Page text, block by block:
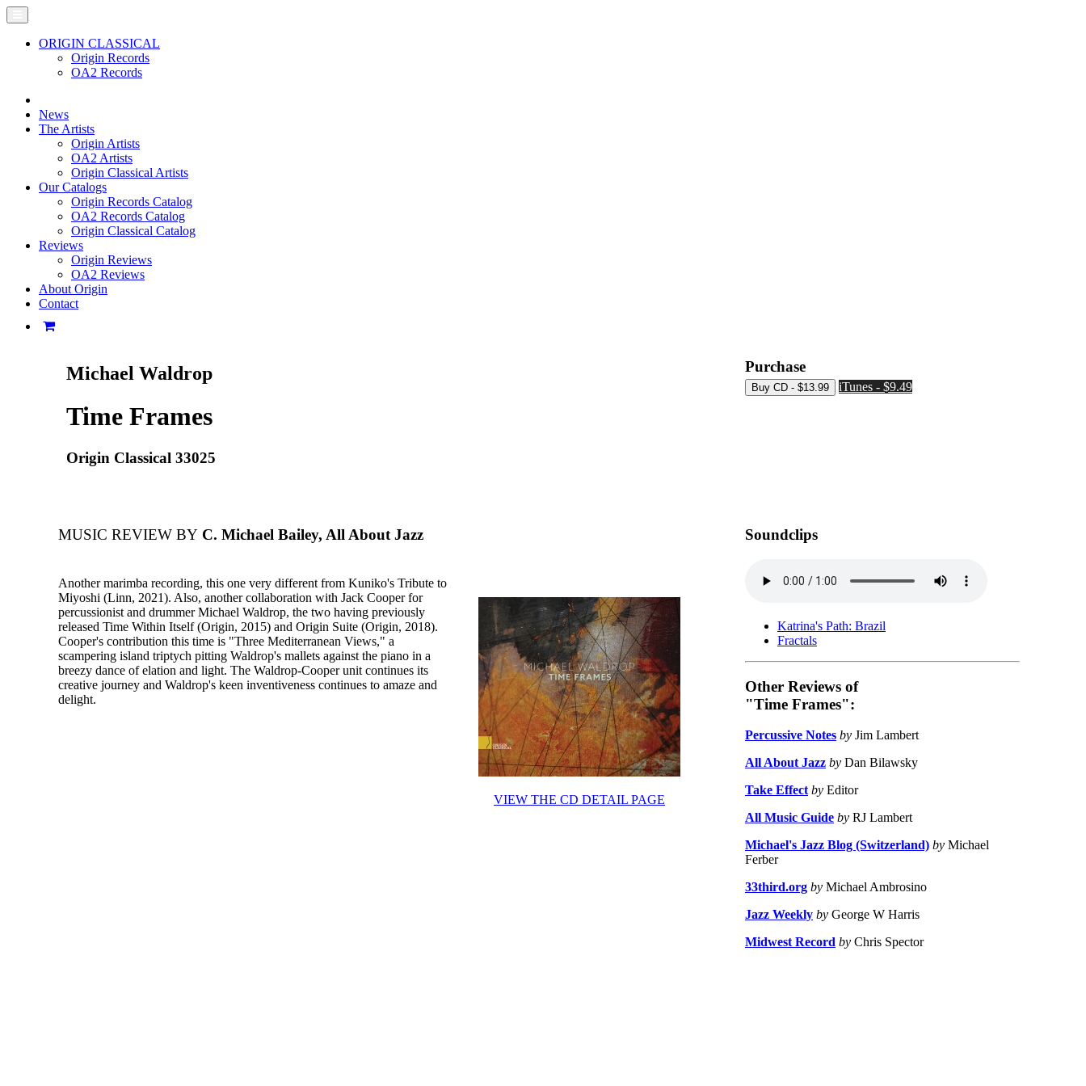
ORIGIN CLASSICAL
Origin Records
OA2 Records
News
The Artists
Origin Artists
OA2 Artists
Origin Classical Artists
Our Catalogs
Origin Records Catalog
OA2 Records Catalog
Origin Classical Catalog
Reviews
Origin Reviews
OA2 Reviews
About Origin
Contact
Michael Waldrop
Time Frames
Origin Classical 33025
Purchase
iTunes - $9.49
MUSIC REVIEW BY C. Michael Bailey, All About Jazz
VIEW THE CD DETAIL PAGE
Another marimba recording, this one very different from Kuniko's Tribute to
Miyoshi (Linn, 2021). Also, another collaboration with Jack Cooper for
percussionist and drummer Michael Waldrop, the two having previously
released Time Within Itself (Origin, 2015) and Origin Suite (Origin, 2018).
Cooper's contribution this time is "Three Mediterranean Views," a
scampering island triptych pitting Waldrop's mallets against the piano in a
breezy dance of elation and light. The Waldrop-Cooper unit continues its
creative journey and Waldrop's keen inventiveness continues to amaze and
delight.
Soundclips
Katrina's Path: Brazil
Fractals
Other Reviews of
"Time Frames":
Percussive Notes by Jim Lambert
All About Jazz by Dan Bilawsky
Take Effect by Editor
All Music Guide by RJ Lambert
Michael's Jazz Blog (Switzerland) by Michael
Ferber
33third.org by Michael Ambrosino
Jazz Weekly by George W Harris
Midwest Record by Chris Spector